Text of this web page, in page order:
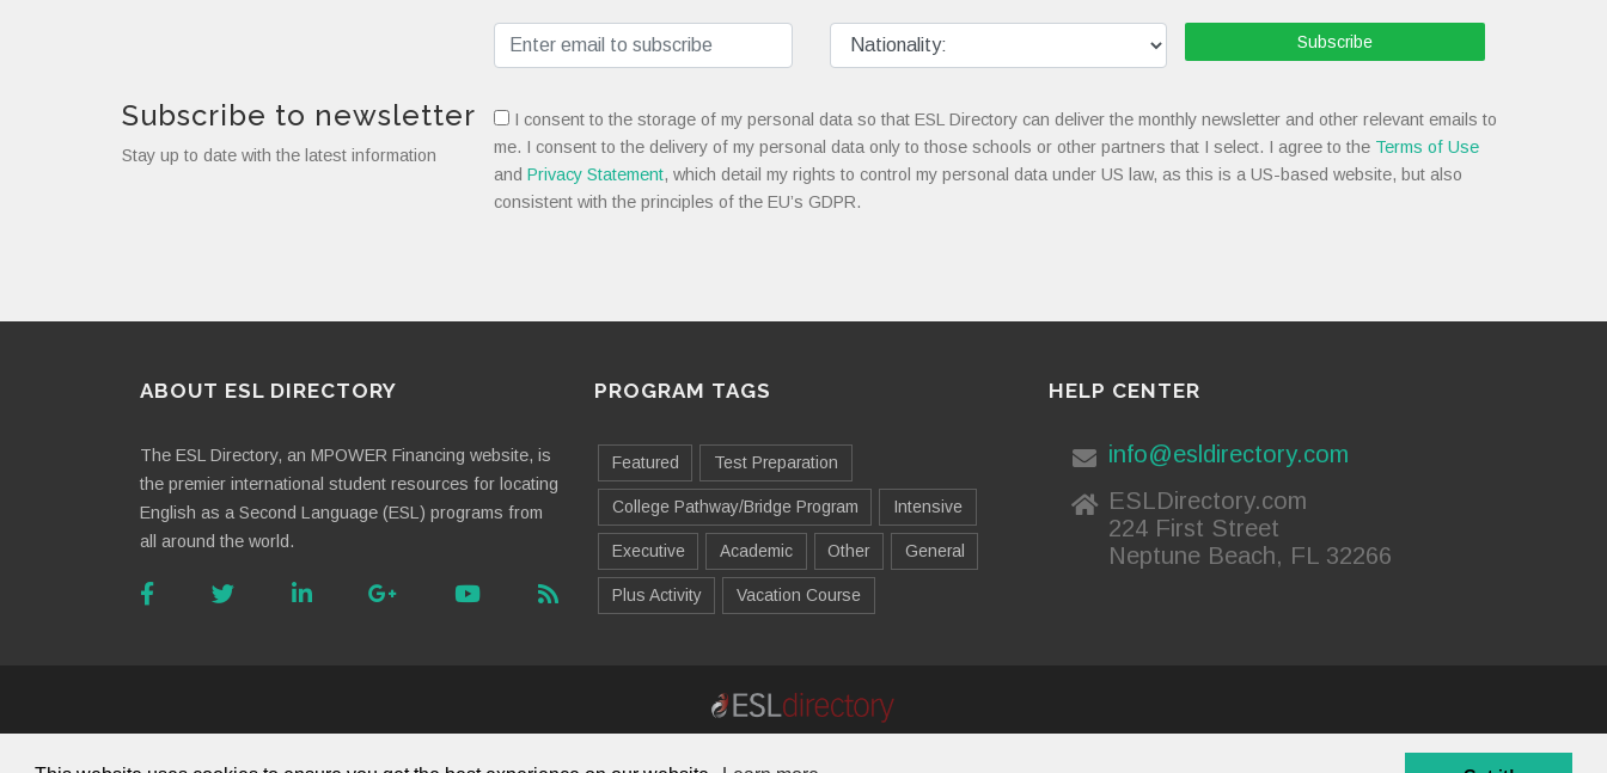
Subscribe to newsletter
Stay up to date with the latest information
Subscribe
I consent to the storage of my personal data so that ESL Directory can deliver the monthly newsletter and other relevant emails to
me. I consent to the delivery of my personal data only to those schools or other partners that I select. I agree to the Terms of Use
and Privacy Statement, which detail my rights to control my personal data under US law, as this is a US-based website, but also
consistent with the principles of the EU’s GDPR.
ABOUT ESL DIRECTORY
The ESL Directory, an MPOWER Financing website, is
the premier international student resources for locating
English as a Second Language (ESL) programs from
all around the world.
PROGRAM TAGS
Featured Test Preparation
College Pathway/Bridge Program Intensive
Executive Academic Other General
Plus Activity Vacation Course
HELP CENTER
info@esldirectory.com
ESLDirectory.com
224 First Street
Neptune Beach, FL 32266